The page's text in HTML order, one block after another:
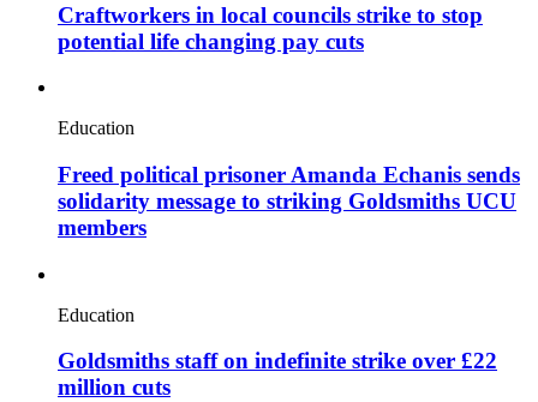
Craftworkers in local councils strike to stop
potential life changing pay cuts
Education
Freed political prisoner Amanda Echanis sends
solidarity message to striking Goldsmiths UCU
members
Education
Goldsmiths staff on indefinite strike over £22
million cuts